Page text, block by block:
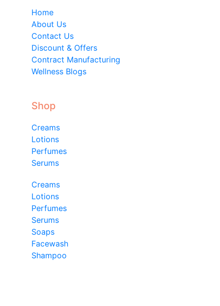
Home
About Us
Contact Us
Discount & Offers
Contract Manufacturing
Wellness Blogs
Shop
Creams
Lotions
Perfumes
Serums
Creams
Lotions
Perfumes
Serums
Soaps
Facewash
Shampoo